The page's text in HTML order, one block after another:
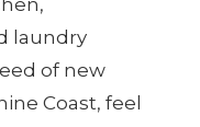
laundry
of new
Coast, feel